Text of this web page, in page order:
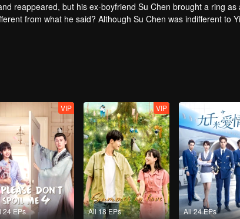
reappeared, but his ex-boyfriend Su Chen brought a ring
from what he said? Although Su Chen was indifferent to
And she just wanted to bring to justice the murderer who
24 EPs
VIP
All 18 EPs
VIP
All 24 EPs